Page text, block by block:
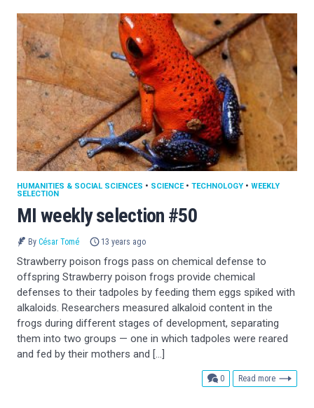
MI weekly selection #50
HUMANITIES & SOCIAL SCIENCES • SCIENCE• TECHNOLOGY • WEEKLY
SELECTION
By César Tomé 13 years ago
Strawberry poison frogs pass on chemical defense to
offspring Strawberry poison frogs provide chemical
defenses to their tadpoles by feeding them eggs spiked with
alkaloids. Researchers measured alkaloid content in the
frogs during different stages of development, separating
them into two groups — one in which tadpoles were reared
and fed by their mothers and […]
0comments
Read more